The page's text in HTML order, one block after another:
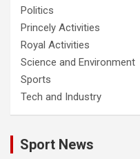
Politics
Princely Activities
Royal Activities
Science and Environment
Sports
Tech and Industry
Sport News